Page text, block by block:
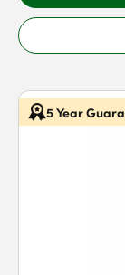
5 Year